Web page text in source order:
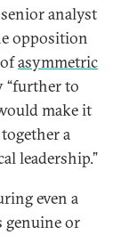
analyst
opposition
asymmetric
“further to
make it
a
leadership.”
even a
genuine or